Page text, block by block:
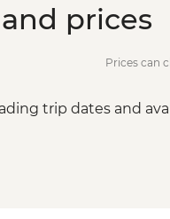
prices
Prices can
trip dates and